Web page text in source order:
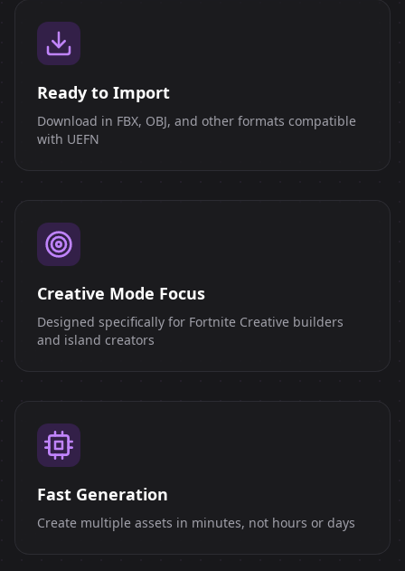
Ready to Import
Download in FBX, OBJ, and other formats compatible
with UEFN
Creative Mode Focus
Designed specifically for Fortnite Creative builders
and island creators
Fast Generation
Create multiple assets in minutes, not hours or days